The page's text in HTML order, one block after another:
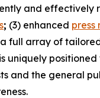
and effectively
; (3) enhanced press
full array of
uniquely
and the general